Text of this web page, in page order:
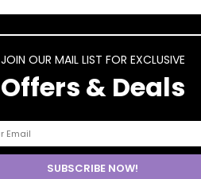
JOIN OUR MAIL LIST FOR EXCLUSIVE
Offers & Deals